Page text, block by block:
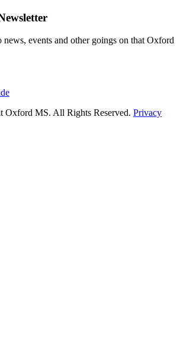
events and other goings on that Oxford
MS. All Rights Reserved. Privacy